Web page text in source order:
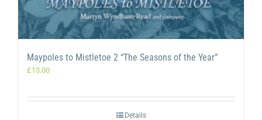
Maypoles to Mistletoe 2 “The Seasons of the Year”
£13.00
Details